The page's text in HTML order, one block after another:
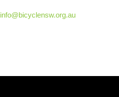
info@bicyclensw.org.au